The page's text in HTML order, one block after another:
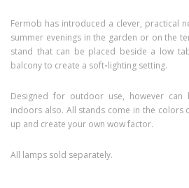
Fermob has introduced a clever, practical
summer evenings in the garden or on the
stand that can be placed beside a low
balcony to create a soft-lighting setting.
Designed for outdoor use, however
indoors also. All stands come in the colors
up and create your own wow factor.
All lamps sold separately.